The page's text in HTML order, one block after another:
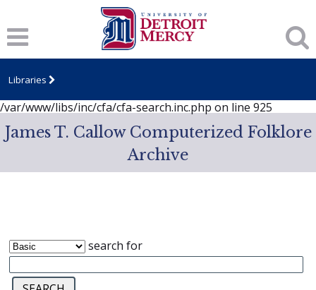
: session_start(): A session had already been started -
ignoring in /var/www/libs/inc/cfa/cfa-search.inc.php on line
919
Notice: Undefined index: dcSecurity in
/var/www/libs/inc/cfa/cfa-search.inc.php
/var/www/libs/inc/cfa/cfa-search.inc.php on line 925
Libraries
James T. Callow Computerized Folklore
Archive
search for